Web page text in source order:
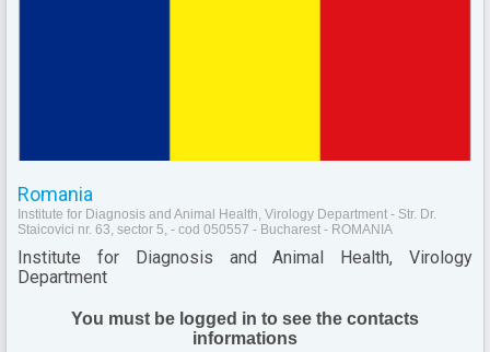
Romania
Institute for Diagnosis and Animal Health, Virology Department - Str. Dr.
Staicovici nr. 63, sector 5, - cod 050557 - Bucharest - ROMANIA
Institute for Diagnosis and Animal Health, Virology
Department
You must be logged in to see the contacts
informations